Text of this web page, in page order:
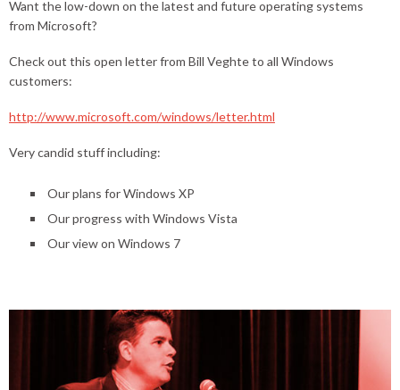
Want the low-down on the latest and future operating systems
from Microsoft?
Check out this open letter from Bill Veghte to all Windows
customers:
http://www.microsoft.com/windows/letter.html
Very candid stuff including:
Our plans for Windows XP
Our progress with Windows Vista
Our view on Windows 7